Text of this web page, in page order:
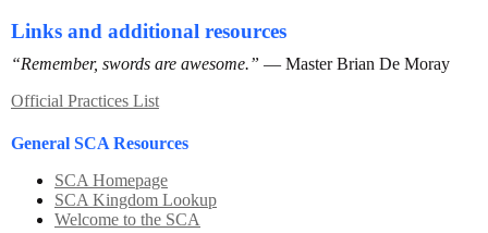
Links and additional resources
“Remember, swords are awesome.” — Master Brian De Moray
Official Practices List
General SCA Resources
SCA Homepage
SCA Kingdom Lookup
Welcome to the SCA